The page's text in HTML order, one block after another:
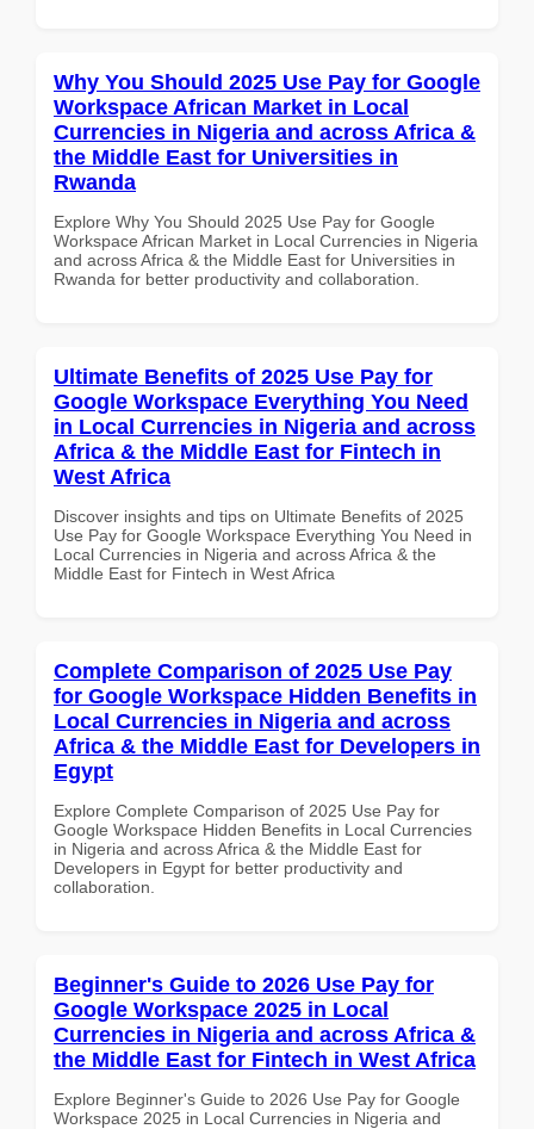
Why You Should 2025 Use Pay for Google
Workspace African Market in Local
Currencies in Nigeria and across Africa &
the Middle East for Universities in
Rwanda
Explore Why You Should 2025 Use Pay for Google
Workspace African Market in Local Currencies in Nigeria
and across Africa & the Middle East for Universities in
Rwanda for better productivity and collaboration.
Ultimate Benefits of 2025 Use Pay for
Google Workspace Everything You Need
in Local Currencies in Nigeria and across
Africa & the Middle East for Fintech in
West Africa
Discover insights and tips on Ultimate Benefits of 2025
Use Pay for Google Workspace Everything You Need in
Local Currencies in Nigeria and across Africa & the
Middle East for Fintech in West Africa
Complete Comparison of 2025 Use Pay
for Google Workspace Hidden Benefits in
Local Currencies in Nigeria and across
Africa & the Middle East for Developers in
Egypt
Explore Complete Comparison of 2025 Use Pay for
Google Workspace Hidden Benefits in Local Currencies
in Nigeria and across Africa & the Middle East for
Developers in Egypt for better productivity and
collaboration.
Beginner's Guide to 2026 Use Pay for
Google Workspace 2025 in Local
Currencies in Nigeria and across Africa &
the Middle East for Fintech in West Africa
Explore Beginner's Guide to 2026 Use Pay for Google
Workspace 2025 in Local Currencies in Nigeria and